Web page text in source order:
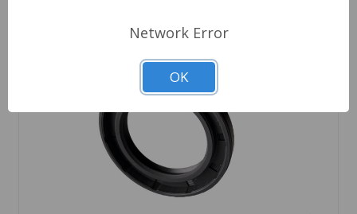
Network Error
OK